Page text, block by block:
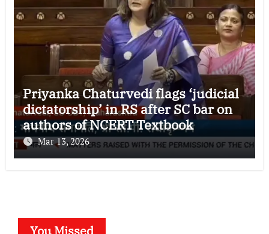
Priyanka Chaturvedi flags ‘judicial
dictatorship’ in RS after SC bar on
authors of NCERT Textbook
Mar 13, 2026
You Missed